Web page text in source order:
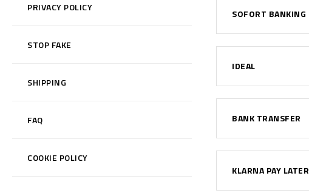
PRIVACY POLICY
STOP FAKE
SHIPPING
FAQ
COOKIE POLICY
SOFORT BANKING
IDEAL
BANK TRANSFER
KLARNA PAY LATER